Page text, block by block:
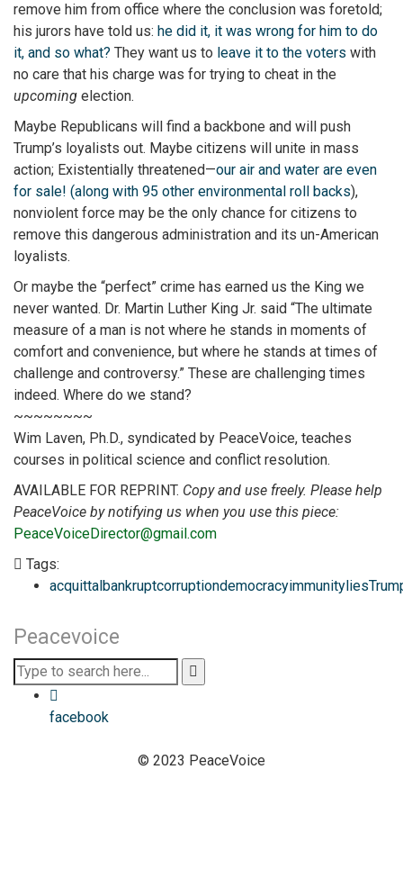
remove him from office where the conclusion was foretold;
his jurors have told us: he did it, it was wrong for him to do
it, and so what? They want us to leave it to the voters with
no care that his charge was for trying to cheat in the
upcoming election.
Maybe Republicans will find a backbone and will push
Trump’s loyalists out. Maybe citizens will unite in mass
action; Existentially threatened—our air and water are even
for sale! (along with 95 other environmental roll backs),
nonviolent force may be the only chance for citizens to
remove this dangerous administration and its un-American
loyalists.
Or maybe the “perfect” crime has earned us the King we
never wanted. Dr. Martin Luther King Jr. said “The ultimate
measure of a man is not where he stands in moments of
comfort and convenience, but where he stands at times of
challenge and controversy.” These are challenging times
indeed. Where do we stand?
~~~~~~~~
Wim Laven, Ph.D., syndicated by PeaceVoice, teaches
courses in political science and conflict resolution.
AVAILABLE FOR REPRINT. Copy and use freely. Please help
PeaceVoice by notifying us when you use this piece:
PeaceVoiceDirector@gmail.com
Tags:
acquittalbankruptcorruptiondemocracyimmunitylies
Peacevoice
facebook
© 2023 PeaceVoice